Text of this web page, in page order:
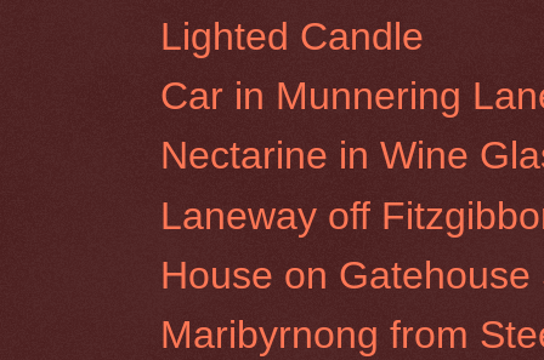
Lighted Candle
Car in Munnering
Nectarine in Wine
Laneway off
House on
Maribyrnong from